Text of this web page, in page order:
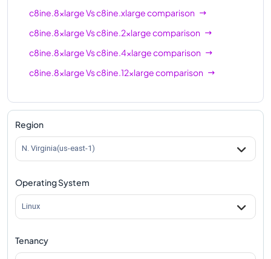
c8ine.8xlargeVsc8ine.xlargecomparison
c8ine.8xlargeVsc8ine.2xlargecomparison
c8ine.8xlargeVsc8ine.4xlargecomparison
c8ine.8xlargeVsc8ine.12xlargecomparison
Region
N. Virginia(us-east-1)
Operating System
Linux
Tenancy